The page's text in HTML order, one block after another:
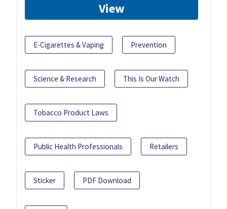
View
E-Cigarettes & Vaping Prevention
Science & Research This Is Our Watch
Tobacco Product Laws
Public Health Professionals Retailers
Sticker PDF Download